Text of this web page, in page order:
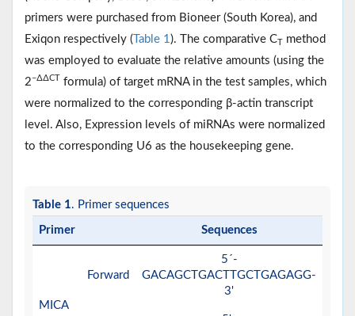
primers were purchased from Bioneer (South Korea), and
Exiqon respectively ( Table 1 ). The comparative CT method
was employed to evaluate the relative amounts (using the
2−∆∆CT
formula) of target mRNA in the test samples, which
were normalized to the corresponding β-actin transcript
level. Also, Expression levels of miRNAs were normalized
to the corresponding U6 as the housekeeping gene.
Table 1. Primer sequences
Primer Sequences
MICA
Forward
5´-
GACAGCTGACTTGCTGAGAGG-
3'